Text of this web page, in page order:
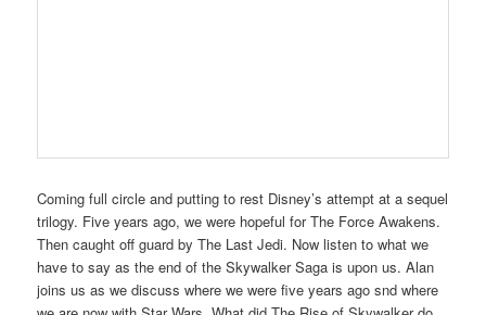
Coming full circle and putting to rest Disney’s attempt at a sequel
trilogy. Five years ago, we were hopeful for The Force Awakens.
Then caught off guard by The Last Jedi. Now listen to what we
have to say as the end of the Skywalker Saga is upon us. Alan
joins us as we discuss where we were five years ago snd where